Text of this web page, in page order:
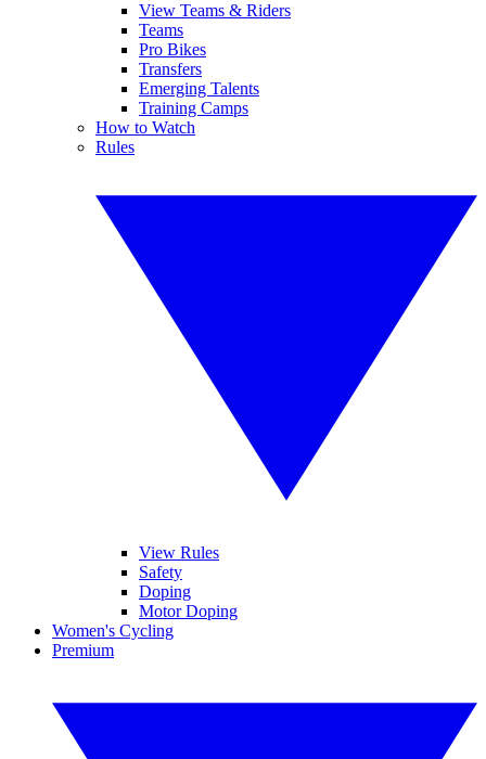
View Teams & Riders
Teams
Pro Bikes
Transfers
Emerging Talents
Training Camps
How to Watch
Rules
View Rules
Safety
Doping
Motor Doping
Women's Cycling
Premium